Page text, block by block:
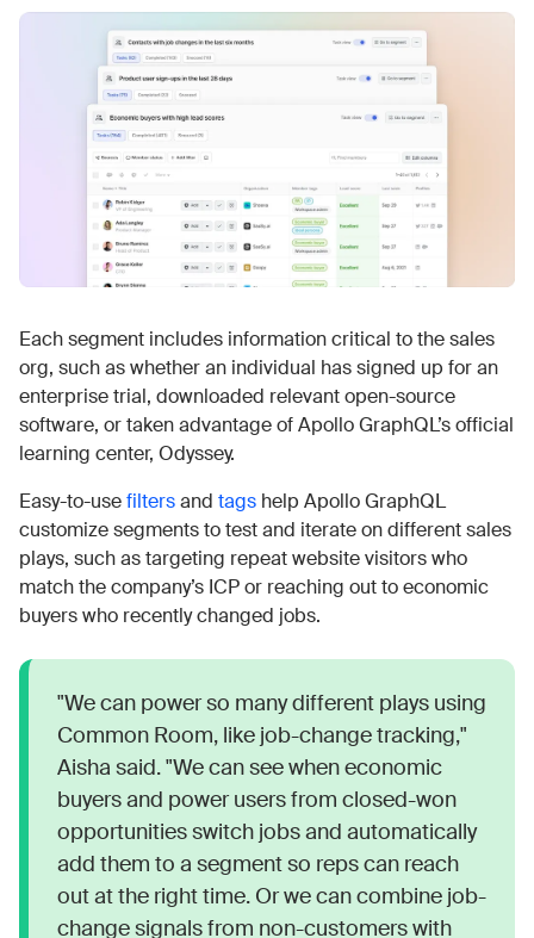
Each segment includes information critical to the sales
org, such as whether an individual has signed up for an
enterprise trial, downloaded relevant open-source
software, or taken advantage of Apollo GraphQL’s official
learning center, Odyssey.
Easy-to-usefiltersand tags help Apollo GraphQL
customize segments to test and iterate on different sales
plays, such as targeting repeat website visitors who
match the company’s ICP or reaching out to economic
buyers who recently changed jobs.
"We can power so many different plays using
Common Room, like job-change tracking,"
Aisha said. "We can see when economic
buyers and power users from closed-won
opportunities switch jobs and automatically
add them to a segment so reps can reach
out at the right time. Or we can combine job-
change signals from non-customers with